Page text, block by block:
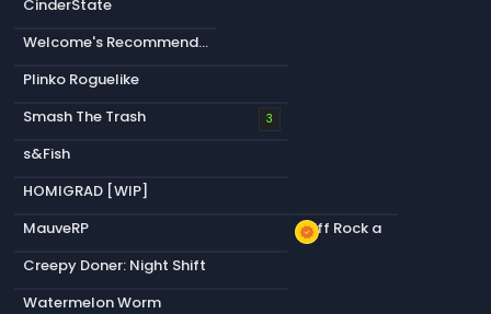
CinderState
Welcome's Recommendation
Plinko Roguelike
Smash The Trash
3
s&Fish
HOMIGRAD [WIP]
MauveRP
new_releases
Cliff Rock a
Creepy Doner: Night Shift
Watermelon Worm